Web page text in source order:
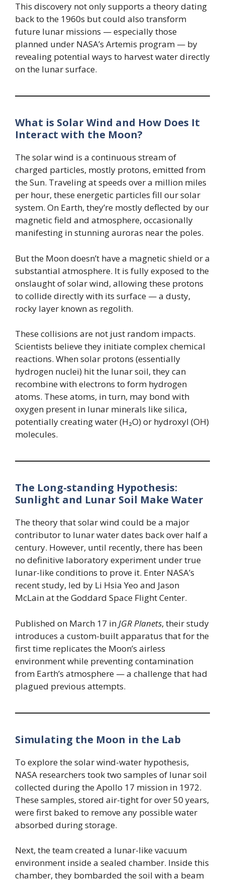
This discovery not only supports a theory dating
back to the 1960s but could also transform
future lunar missions — especially those
planned under NASA’s Artemis program — by
revealing potential ways to harvest water directly
on the lunar surface.
What is Solar Wind and How Does It
Interact with the Moon?
The solar wind is a continuous stream of
charged particles, mostly protons, emitted from
the Sun. Traveling at speeds over a million miles
per hour, these energetic particles fill our solar
system. On Earth, they’re mostly deflected by our
magnetic field and atmosphere, occasionally
manifesting in stunning auroras near the poles.
But the Moon doesn’t have a magnetic shield or a
substantial atmosphere. It is fully exposed to the
onslaught of solar wind, allowing these protons
to collide directly with its surface — a dusty,
rocky layer known as regolith.
These collisions are not just random impacts.
Scientists believe they initiate complex chemical
reactions. When solar protons (essentially
hydrogen nuclei) hit the lunar soil, they can
recombine with electrons to form hydrogen
atoms. These atoms, in turn, may bond with
oxygen present in lunar minerals like silica,
potentially creating water (H₂O) or hydroxyl (OH)
molecules.
The Long-standing Hypothesis:
Sunlight and Lunar Soil Make Water
The theory that solar wind could be a major
contributor to lunar water dates back over half a
century. However, until recently, there has been
no definitive laboratory experiment under true
lunar-like conditions to prove it. Enter NASA’s
recent study, led by Li Hsia Yeo and Jason
McLain at the Goddard Space Flight Center.
Published on March 17 inJGR Planets, their study
introduces a custom-built apparatus that for the
first time replicates the Moon’s airless
environment while preventing contamination
from Earth’s atmosphere — a challenge that had
plagued previous attempts.
Simulating the Moon in the Lab
To explore the solar wind-water hypothesis,
NASA researchers took two samples of lunar soil
collected during the Apollo 17 mission in 1972.
These samples, stored air-tight for over 50 years,
were first baked to remove any possible water
absorbed during storage.
Next, the team created a lunar-like vacuum
environment inside a sealed chamber. Inside this
chamber, they bombarded the soil with a beam